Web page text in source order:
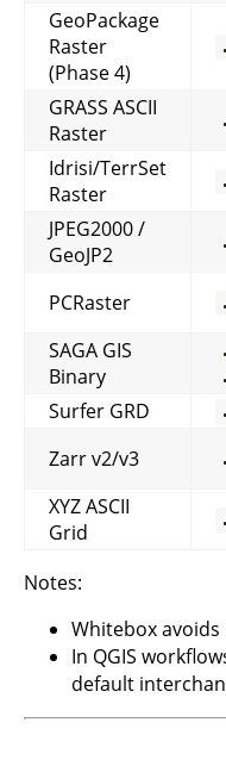
GeoPackage
Raster
(Phase 4)
GRASS ASCII
Raster
Idrisi/TerrSet
Raster
JPEG2000 /
GeoJP2
PCRaster
SAGA GIS
Binary
Surfer GRD
Zarr v2/v3
XYZ ASCII
Grid
Notes:
Whitebox
In QGIS
default